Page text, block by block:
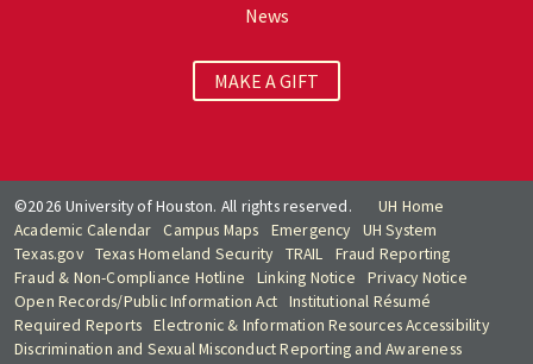
News
MAKE A GIFT
©2026 University of Houston. All rights reserved.
UH Home
Academic Calendar
Campus Maps Emergency
UH System
Texas.gov Texas Homeland Security TRAIL
Fraud Reporting
Fraud & Non-Compliance Hotline
Linking Notice
Privacy Notice
Open Records/Public Information Act Institutional Résumé
Required Reports
Electronic & Information Resources Accessibility
Discrimination and Sexual Misconduct Reporting and Awareness